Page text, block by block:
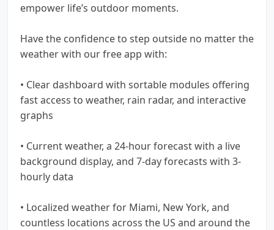
empower life’s outdoor moments.
Have the confidence to step outside no matter the
weather with our free app with:
• Clear dashboard with sortable modules offering
fast access to weather, rain radar, and interactive
graphs
• Current weather, a 24-hour forecast with a live
background display, and 7-day forecasts with 3-
hourly data
• Localized weather for Miami, New York, and
countless locations across the US and around the